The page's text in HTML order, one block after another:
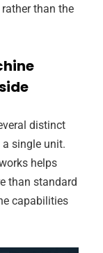
than the
distinct
single unit.
helps
than standard
capabilities